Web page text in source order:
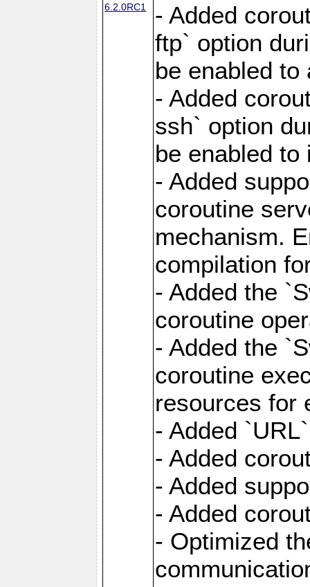
6.2.0RC1
- Added
ftp` option
be enabled
- Added
ssh` option
be enabled
- Added
coroutine
mechanism.
compilation
- Added the
coroutine
- Added the
coroutine
resources for
- Added
- Added
- Added
- Added
- Optimized